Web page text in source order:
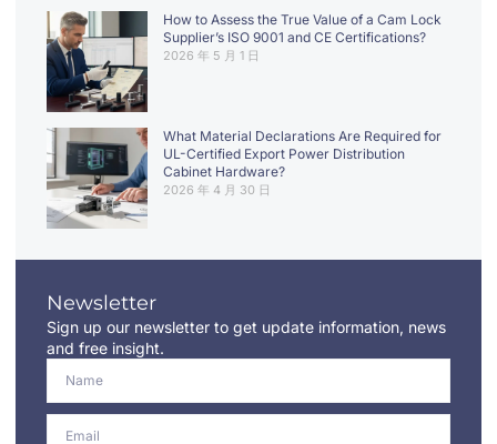
How to Assess the True Value of a Cam Lock
Supplier’s ISO 9001 and CE Certifications?
2026 年 5 月 1 日
What Material Declarations Are Required for
UL-Certified Export Power Distribution
Cabinet Hardware?
2026 年 4 月 30 日
Newsletter
Sign up our newsletter to get update information, news
and free insight.